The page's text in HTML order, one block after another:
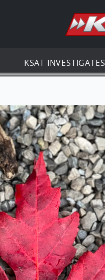
KSAT INVESTIGATES